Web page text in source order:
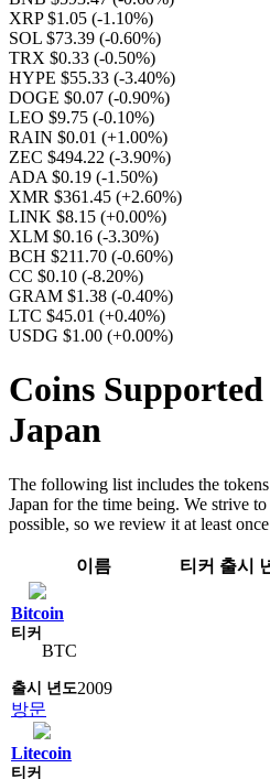
XRP $1.05 (-1.10%)
SOL $73.39 (-0.60%)
TRX $0.33 (-0.50%)
HYPE $55.33 (-3.40%)
DOGE $0.07 (-0.90%)
LEO $9.75 (-0.10%)
RAIN $0.01 (+1.00%)
ZEC $494.22 (-3.90%)
ADA $0.19 (-1.50%)
XMR $361.45 (+2.60%)
LINK $8.15 (+0.00%)
XLM $0.16 (-3.30%)
BCH $211.70 (-0.60%)
CC $0.10 (-8.20%)
GRAM $1.38 (-0.40%)
LTC $45.01 (+0.40%)
USDG $1.00 (+0.00%)
Coins
Japan
The following list includes the
Japan for the time being. We strive
possible, so we review it at least
이름 티커 출시
Bitcoin
BTC
2009
방문
Litecoin